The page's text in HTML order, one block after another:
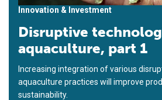
Innovation & Investment
Disruptive
aquaculture, part 1
Increasing integration of various
aquaculture practices will improve
sustainability.